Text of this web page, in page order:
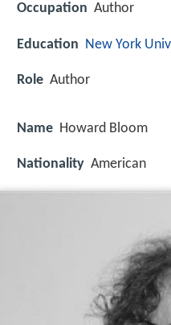
Occupation Author
Education New York
Role Author
Name Howard Bloom
Nationality American